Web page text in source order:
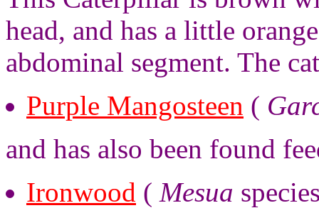
head, and has a little
abdominal segment. The
Purple Mangosteen (
and has also been found
Ironwood ( Mesua